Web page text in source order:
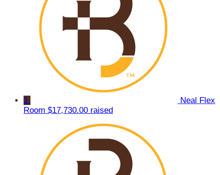
1
Neal Flex
Room $17,730.00 raised